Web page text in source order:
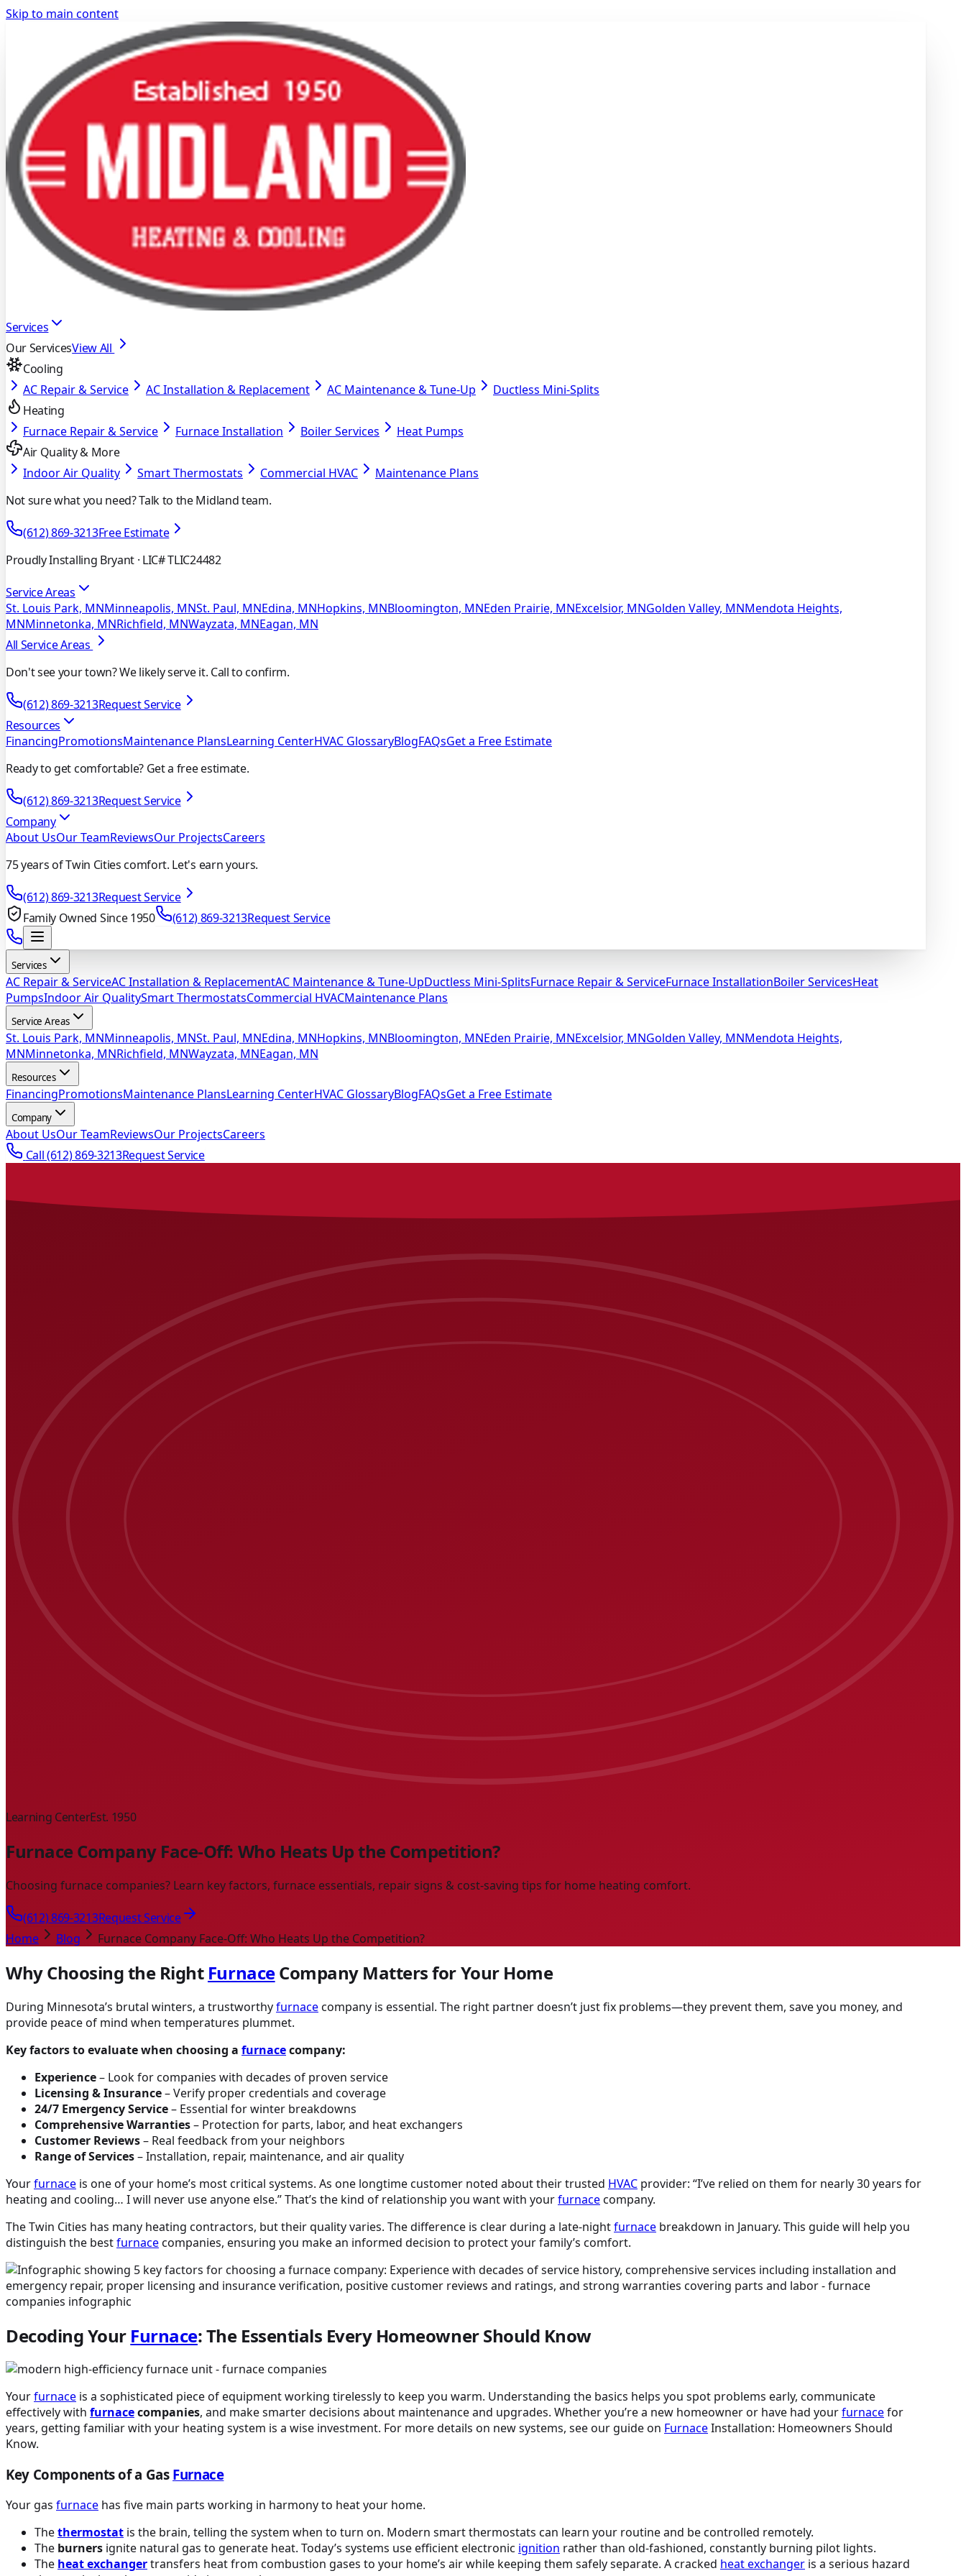
Skip to main content
Services
Our ServicesView All
Cooling
AC Repair & Service
AC Installation & Replacement AC Maintenance & Tune-Up
Ductless Mini-Splits
Heating
Furnace Repair & Service
Furnace Installation Boiler Services
Heat Pumps
Air Quality & More
Indoor Air Quality
Smart Thermostats Commercial HVAC
Maintenance Plans
Not sure what you need? Talk to the Midland team.
(612) 869-3213Free Estimate
Proudly Installing Bryant · LIC# TLIC24482
Service Areas
St. Louis Park, MNMinneapolis, MNSt. Paul, MNEdina, MNHopkins, MNBloomington, MNEden Prairie, MNExcelsior, MNGolden Valley, MNMendota Heights,
MNMinnetonka, MNRichfield, MNWayzata, MNEagan, MN
All Service Areas
Don't see your town? We likely serve it. Call to confirm.
(612) 869-3213Request Service
Resources
FinancingPromotionsMaintenance PlansLearning CenterHVAC GlossaryBlogFAQsGet a Free Estimate
Ready to get comfortable? Get a free estimate.
(612) 869-3213Request Service
Company
About UsOur TeamReviewsOur ProjectsCareers
75 years of Twin Cities comfort. Let's earn yours.
(612) 869-3213Request Service
Family Owned Since 1950
(612) 869-3213Request Service
Services
AC Repair & ServiceAC Installation & ReplacementAC Maintenance & Tune-UpDuctless Mini-SplitsFurnace Repair & ServiceFurnace InstallationBoiler ServicesHeat
PumpsIndoor Air QualitySmart ThermostatsCommercial HVACMaintenance Plans
Service Areas
St. Louis Park, MNMinneapolis, MNSt. Paul, MNEdina, MNHopkins, MNBloomington, MNEden Prairie, MNExcelsior, MNGolden Valley, MNMendota Heights,
MNMinnetonka, MNRichfield, MNWayzata, MNEagan, MN
Resources
FinancingPromotionsMaintenance PlansLearning CenterHVAC GlossaryBlogFAQsGet a Free Estimate
Company
About UsOur TeamReviewsOur ProjectsCareers
Call(612) 869-3213Request Service
Learning CenterEst. 1950
Furnace Company Face-Off: Who Heats Up the Competition?
Choosing furnace companies? Learn key factors, furnace essentials, repair signs & cost-saving tips for home heating comfort.
(612) 869-3213Request Service
Home
Blog Furnace Company Face-Off: Who Heats Up the Competition?
Why Choosing the Right FurnaceCompany Matters for Your Home
During Minnesota’s brutal winters, a trustworthyfurnacecompany is essential. The right partner doesn’t just fix problems—they prevent them, save you money, and
provide peace of mind when temperatures plummet.
Key factors to evaluate when choosing a furnacecompany:
Experience– Look for companies with decades of proven service
Licensing & Insurance– Verify proper credentials and coverage
24/7 Emergency Service– Essential for winter breakdowns
Comprehensive Warranties– Protection for parts, labor, and heat exchangers
Customer Reviews– Real feedback from your neighbors
Range of Services– Installation, repair, maintenance, and air quality
Yourfurnace is one of your home’s most critical systems. As one longtime customer noted about their trusted HVAC provider: “I’ve relied on them for nearly 30 years for
heating and cooling… I will never use anyone else.” That’s the kind of relationship you want with yourfurnacecompany.
The Twin Cities has many heating contractors, but their quality varies. The difference is clear during a late-nightfurnace breakdown in January. This guide will help you
distinguish the bestfurnacecompanies, ensuring you make an informed decision to protect your family’s comfort.
Decoding Your Furnace: The Essentials Every Homeowner Should Know
Yourfurnace is a sophisticated piece of equipment working tirelessly to keep you warm. Understanding the basics helps you spot problems early, communicate
effectively with furnacecompanies, and make smarter decisions about maintenance and upgrades. Whether you’re a new homeowner or have had yourfurnacefor
years, getting familiar with your heating system is a wise investment. For more details on new systems, see our guide on FurnaceInstallation: Homeowners Should
Know.
Key Components of a Gas Furnace
Your gas furnace has five main parts working in harmony to heat your home.
Thethermostat is the brain, telling the system when to turn on. Modern smart thermostats can learn your routine and be controlled remotely.
The burners ignite natural gas to generate heat. Today’s systems use efficient electronic ignition rather than old-fashioned, constantly burning pilot lights.
The heat exchangertransfers heat from combustion gases to your home’s air while keeping them safely separate. A cracked heat exchanger is a serious hazard